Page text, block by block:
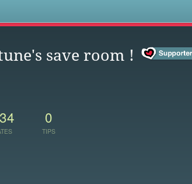
save room !
0
TIPS